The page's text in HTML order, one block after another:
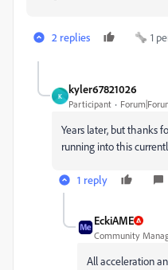
2 replies 1
K
kyler67821026
Participant
Years later, but thanks
running into this
1 reply
EckiAME
Community
All acceleration